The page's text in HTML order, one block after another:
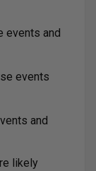
events and
events
and
likely